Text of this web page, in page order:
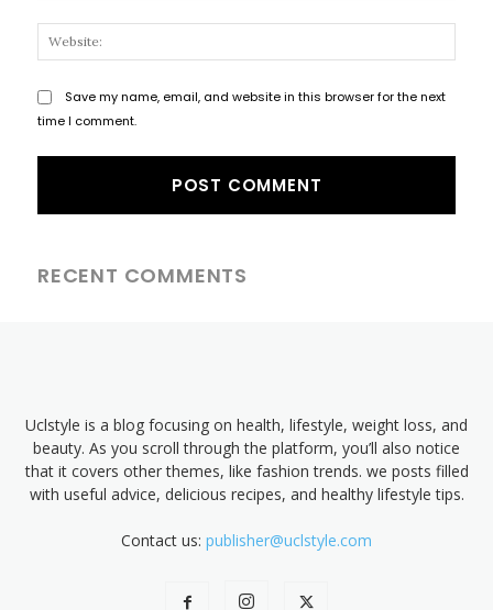
Save my name, email, and website in this browser for the next
time I comment.
RECENT COMMENTS
Uclstyle is a blog focusing on health, lifestyle, weight loss, and
beauty. As you scroll through the platform, you’ll also notice
that it covers other themes, like fashion trends. we posts filled
with useful advice, delicious recipes, and healthy lifestyle tips.
Contact us: publisher@uclstyle.com